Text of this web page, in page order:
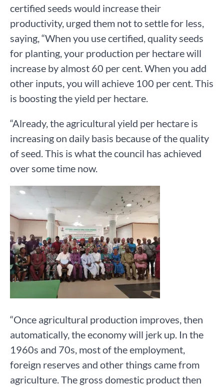
certified seeds would increase their
productivity, urged them not to settle for less,
saying, “When you use certified, quality seeds
for planting, your production per hectare will
increase by almost 60 per cent. When you add
other inputs, you will achieve 100 per cent. This
is boosting the yield per hectare.
“Already, the agricultural yield per hectare is
increasing on daily basis because of the quality
of seed. This is what the council has achieved
over some time now.
“Once agricultural production improves, then
automatically, the economy will jerk up. In the
1960s and 70s, most of the employment,
foreign reserves and other things came from
agriculture. The gross domestic product then